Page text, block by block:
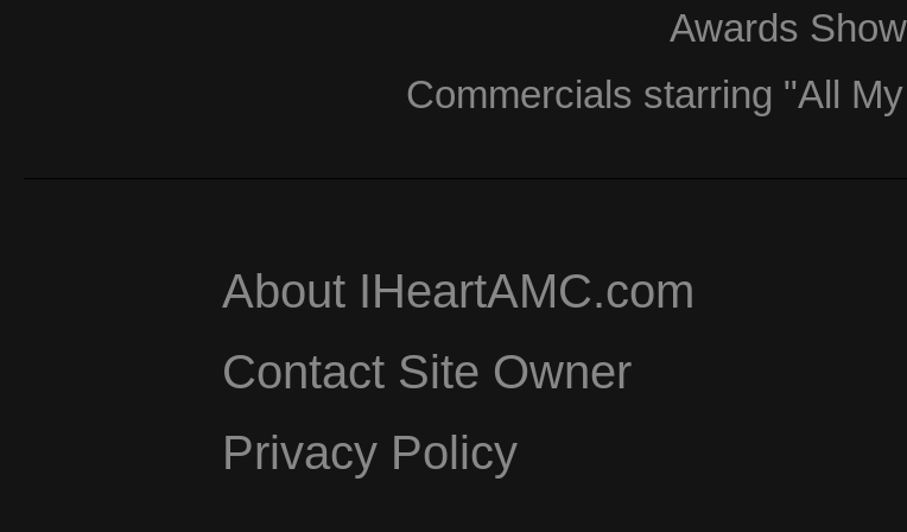
Awards
Commercials starring "All
About IHeartAMC.com
Contact Site Owner
Privacy Policy